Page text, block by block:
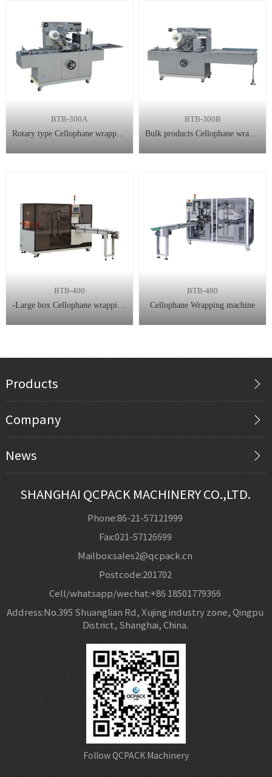
BTB-300A
Rotary type Cellophane wrapping machine
BTB-300B
Bulk products Cellophane wrapping machine
BTB-400
-Large box Cellophane wrapping machine
BTB-480
Cellophane Wrapping machine
Products
Company
News
SHANGHAI QCPACK MACHINERY CO.,LTD.
Phone:86-21-57121999
Fax:021-57126699
Mailbox:sales2@qcpack.cn
Postcode:201702
Cell/whatsapp/wechat:+86 18501779366
Address:No.395 Shuanglian Rd, Xujing industry zone, Qingpu
District, Shanghai, China.
Follow QCPACK Machinery